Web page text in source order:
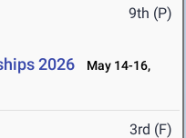
9th (P)
2026
May 14-16,
3rd (F)